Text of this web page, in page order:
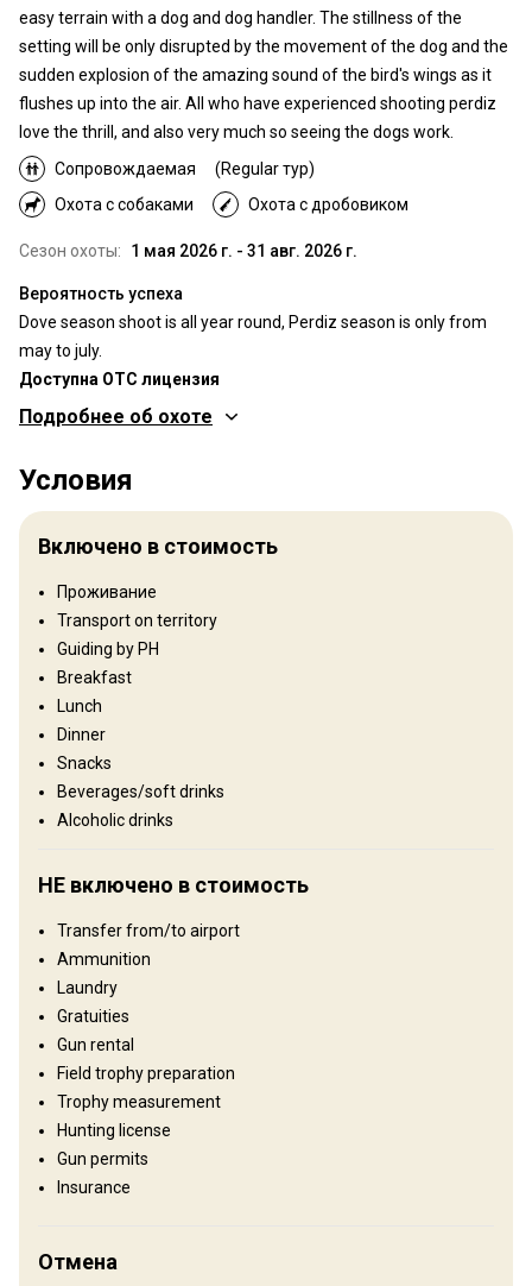
easy terrain with a dog and dog handler. The stillness of the
setting will be only disrupted by the movement of the dog and the
sudden explosion of the amazing sound of the bird's wings as it
flushes up into the air. All who have experienced shooting perdiz
love the thrill, and also very much so seeing the dogs work.
Сопровождаемая
(Regular тур)
Охота с собаками
Охота с дробовиком
Сезон охоты: 1 мая 2026 г. - 31 авг. 2026 г.
Вероятность успеха
Dove season shoot is all year round, Perdiz season is only from
may to july.
Доступна OTC лицензия
Территория
Тип ограждения:
Размер территории:
10 000 ha
Язык персонала:
Открытие:
1985 год
Рельеф территории
Равнины: 100%
Ландшафт территории
Сельхозугодья: 100%
Hunting Lodge
As soon as you arrive our staff will meet you, ready to ensure this
will be a trip to remember! At the Ranch you will be welcomed with
crackling fireplaces and friendly smiles. Drinks and hors-d'oeuvres
will be set out while you have time to settled into your rooms,
looking forward to a delicious meal. Our Estancia has fantastic
porches, balconies and is beautifully decorated. Fromall rooms,
you can look out onto, soft rolling never ending green pastures,
occasionally interrupted by a gaucho riding by or some cows or
sheep grazing. Lunch can vary, some days you will have a typical
asado out in the fields tasting Alberto´s renown T-bone steaks,
typical restaurant, or you will be going back for drinks on the porch
Подробнее об охоте
Условия
Включено в стоимость
Проживание
Transport on territory
Guiding by PH
Breakfast
Lunch
Dinner
Snacks
Beverages/soft drinks
Alcoholic drinks
НЕ включено в стоимость
Transfer from/to airport
Ammunition
Laundry
Gratuities
Gun rental
Field trophy preparation
Trophy measurement
Hunting license
Gun permits
Insurance
Отмена